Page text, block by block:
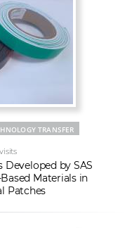
TRANSFER
Developed by SAS
Materials in
Patches